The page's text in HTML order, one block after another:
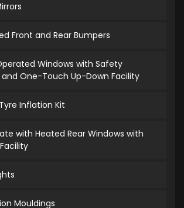
Front and Rear Bumpers
Windows with Safety
One-Touch Up-Down Facility
Inflation Kit
with Heated Rear Windows with
Mouldings